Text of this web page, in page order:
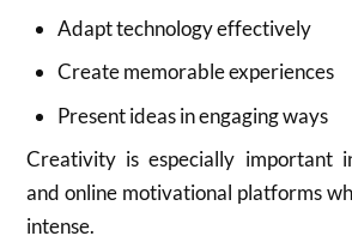
Adapt technology effectively
Create memorable experiences
Present ideas in engaging ways
Creativity is especially important
and online motivational platforms
intense.